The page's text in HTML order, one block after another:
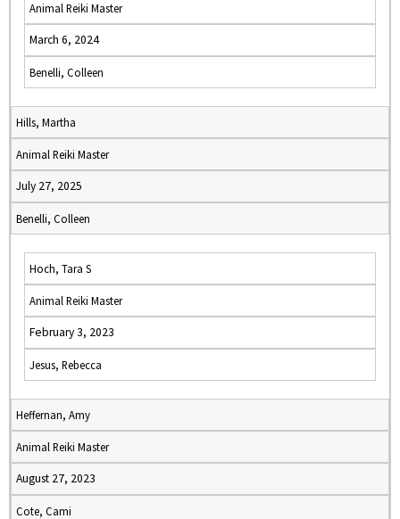
Animal Reiki Master
March 6, 2024
Benelli, Colleen
Hills, Martha
Animal Reiki Master
July 27, 2025
Benelli, Colleen
Hoch, Tara S
Animal Reiki Master
February 3, 2023
Jesus, Rebecca
Heffernan, Amy
Animal Reiki Master
August 27, 2023
Cote, Cami